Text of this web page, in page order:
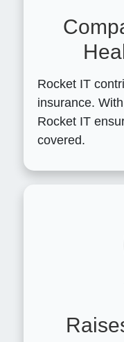
Rocket IT
insurance.
Rocket IT
covered.